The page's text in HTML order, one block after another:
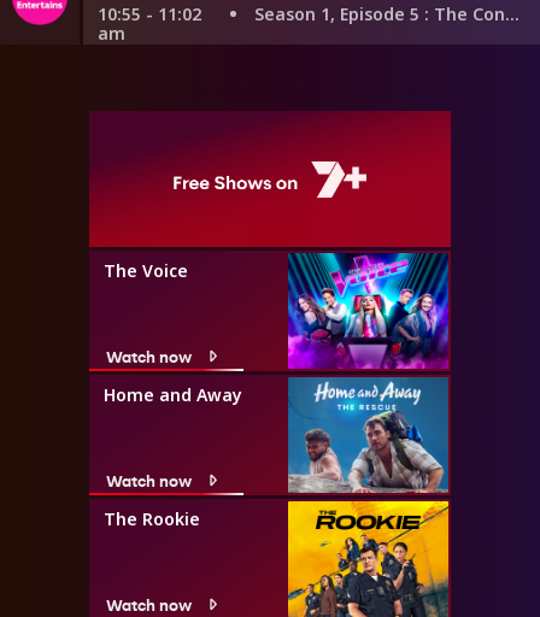
10:55 - 11:02
am
Season 1, Episode 5 : The Connector
The Voice
Watch now
Home and Away
Watch now
The Rookie
Watch now